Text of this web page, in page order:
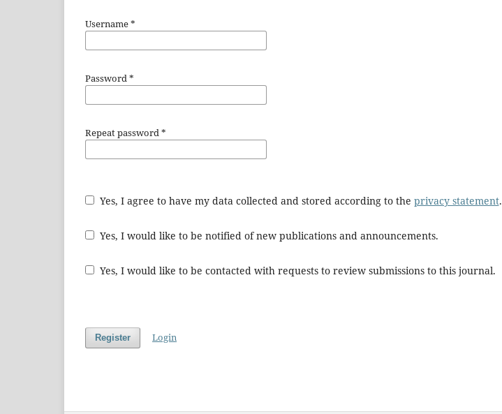
Username*
Password*
Repeat password*
Yes, I agree to have my data collected and stored according to the privacy statement.
Yes, I would like to be notified of new publications and announcements.
Yes, I would like to be contacted with requests to review submissions to this journal.
Register Login